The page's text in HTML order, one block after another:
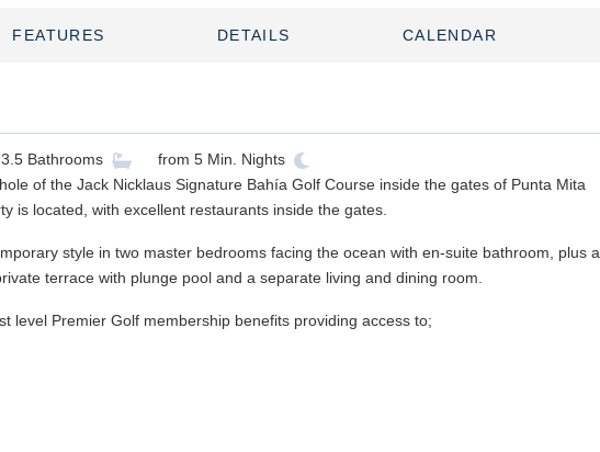
FEATURES DETAILS CALENDAR
3.5 Bathrooms from 5 Min. Nights
of the Jack Nicklaus Signature Bahía Golf Course inside the gates of Punta Mita
is located, with excellent restaurants inside the gates.
style in two master bedrooms facing the ocean with en-suite bathroom, plus a
terrace with plunge pool and a separate living and dining room.
level Premier Golf membership benefits providing access to;